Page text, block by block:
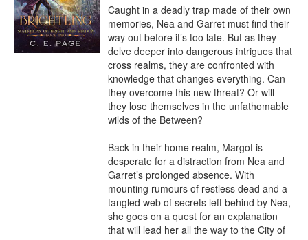
Caught in a deadly trap made of their own
memories, Nea and Garret must find their
way out before it’s too late. But as they
delve deeper into dangerous intrigues that
cross realms, they are confronted with
knowledge that changes everything. Can
they overcome this new threat? Or will
they lose themselves in the unfathomable
wilds of the Between?
Back in their home realm, Margot is
desperate for a distraction from Nea and
Garret’s prolonged absence. With
mounting rumours of restless dead and a
tangled web of secrets left behind by Nea,
she goes on a quest for an explanation
that will lead her all the way to the City of